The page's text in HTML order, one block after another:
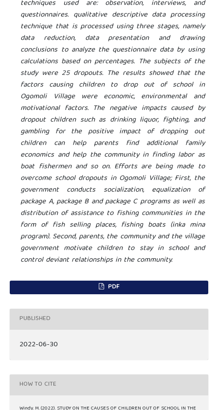
techniques used are: observation, interviews, and
questionnaires. qualitative descriptive data processing
technique that is processed using three stages, namely
data reduction, data presentation and drawing
conclusions to analyze the questionnaire data by using
calculations based on percentages. The subjects of the
study were 25 dropouts. The results showed that the
factors causing children to drop out of school in
Ogomoli Village were economic, environmental and
motivational factors. The negative impacts caused by
dropout children such as drinking liquor, fighting, and
gambling for the positive impact of dropping out
children can help parents find additional family
economics and help the community in finding labor as
boat fishermen and so on. Efforts are being made to
overcome school dropouts in Ogomoli Village; First, the
government conducts socialization, equalization of
package A, package B and package C programs as well as
distribution of assistance to fishing communities in the
form of fish selling places, fishing boats (inka mina
program). Second, parents, the community and the village
government motivate children to stay in school and
control deviant relationships in the community.
PDF
PUBLISHED
2022-06-30
HOW TO CITE